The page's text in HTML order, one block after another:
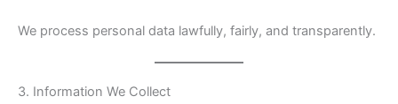
We process personal data lawfully, fairly, and transparently.
3. Information We Collect